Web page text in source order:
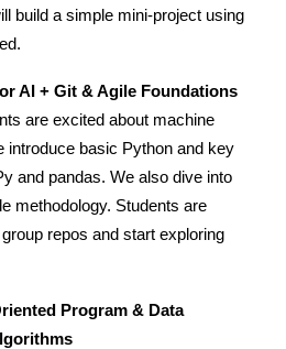
build a simple mini-project using
AI + Git & Agile Foundations
are excited about machine
introduce basic Python and key
and pandas. We also dive into
methodology. Students are
repos and start exploring
Program & Data